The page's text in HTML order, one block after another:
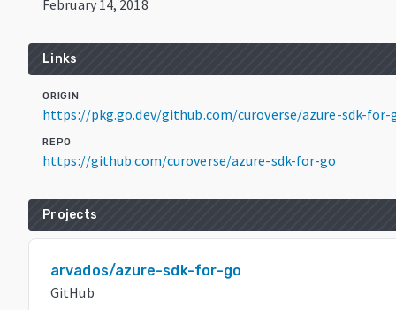
February 14, 2018
Links
ORIGIN
https://pkg.go.dev/github.com/curoverse/azure-sdk-for-
REPO
https://github.com/curoverse/azure-sdk-for-go
Projects
arvados/azure-sdk-for-go
GitHub